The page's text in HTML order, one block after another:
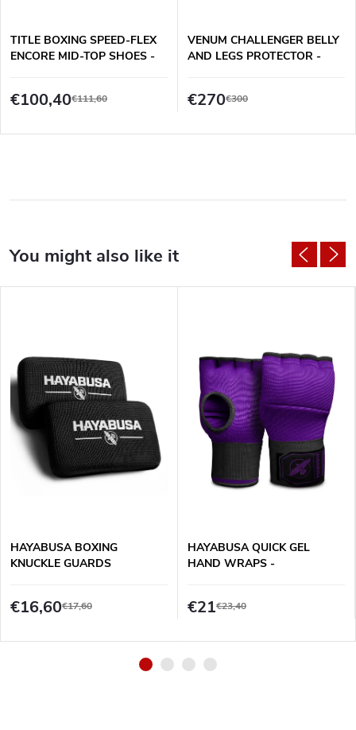
TITLE BOXING SPEED-FLEX
ENCORE MID-TOP SHOES -
€100,40€111,60
VENUM CHALLENGER BELLY
AND LEGS PROTECTOR -
€270€300
HAYABUSA BOXING
KNUCKLE GUARDS
€16,60€17,60
HAYABUSA QUICK GEL
HAND WRAPS -
€21€23,40